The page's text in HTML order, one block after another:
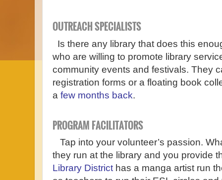
OUTREACH SPECIALISTS
Is there any library that does this
who are willing to promote library
community events and festivals. They
registration forms or a floating book
a few months back.
PROGRAM FACILITATORS
Tap into your volunteer’s passion.
they run at the library and you provide
Library District has a manga artist run